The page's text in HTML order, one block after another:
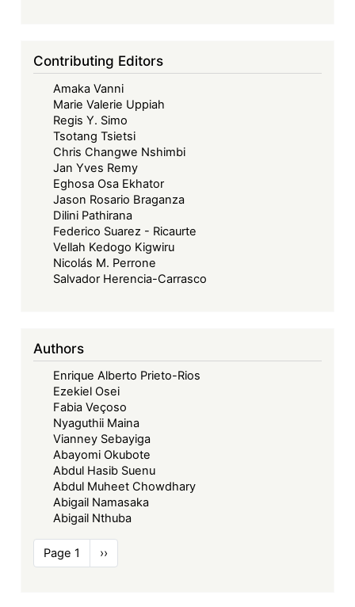
Mineral
Exports
Contributing Editors
Amaka Vanni
Marie Valerie Uppiah
Regis Y. Simo
Tsotang Tsietsi
Chris Changwe Nshimbi
Jan Yves Remy
Eghosa Osa Ekhator
Jason Rosario Braganza
Dilini Pathirana
Federico Suarez - Ricaurte
Vellah Kedogo Kigwiru
Nicolás M. Perrone
Salvador Herencia-Carrasco
Authors
Enrique Alberto Prieto-Rios
Ezekiel Osei
Fabia Veçoso
Nyaguthii Maina
Vianney Sebayiga
Abayomi Okubote
Abdul Hasib Suenu
Abdul Muheet Chowdhary
Abigail Namasaka
Abigail Nthuba
Pagination
Page 1
Next
page
››